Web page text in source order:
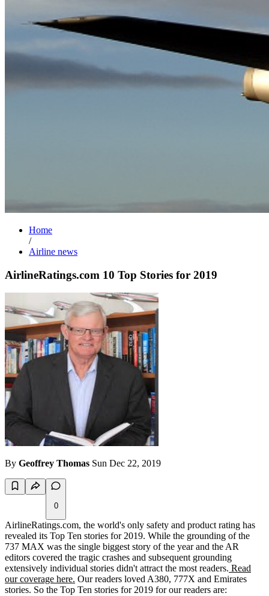
Home
/
Airline news
AirlineRatings.com 10 Top Stories for 2019
By Geoffrey Thomas Sun Dec 22, 2019
0
AirlineRatings.com, the world's only safety and product rating has
revealed its Top Ten stories for 2019. While the grounding of the
737 MAX was the single biggest story of the year and the AR
editors covered the tragic crashes and subsequent grounding
extensively individual stories didn't attract the most readers. Read
our coverage here. Our readers loved A380, 777X and Emirates
stories. So the Top Ten stories for 2019 for our readers are: